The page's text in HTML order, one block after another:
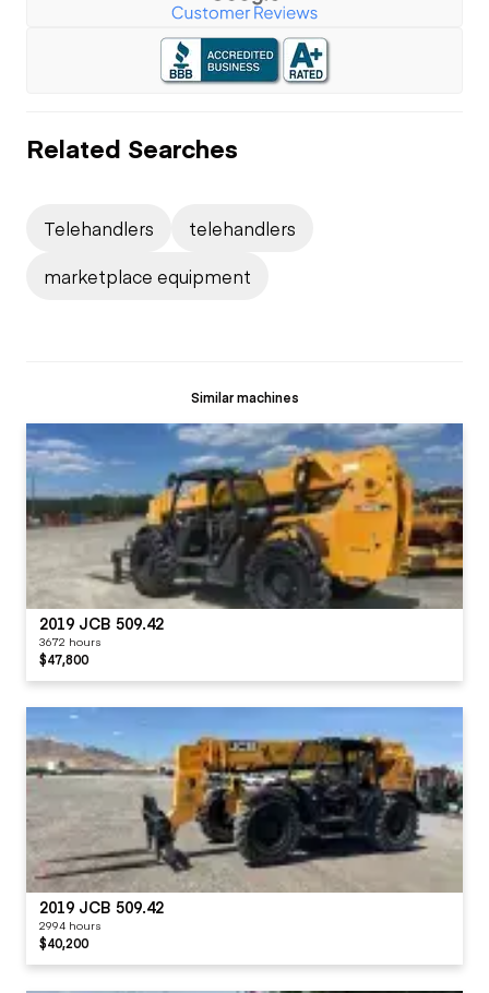
Related Searches
Telehandlers
telehandlers
marketplace equipment
Similar machines
2019 JCB 509.42
3672 hours
$47,800
2019 JCB 509.42
2994 hours
$40,200